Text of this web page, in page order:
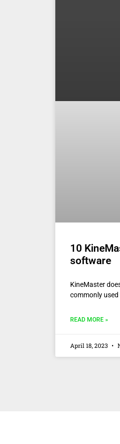
10
software
KineMaster
commonly
READ MORE »
April 18, 2023